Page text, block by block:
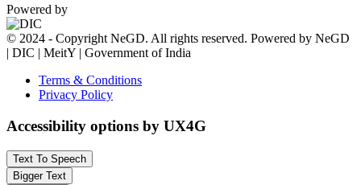
Powered by
© 2024 - Copyright NeGD. All rights reserved. Powered by NeGD
| DIC | MeitY | Government of India
Terms & Conditions
Privacy Policy
Accessibility options by UX4G
Text To Speech
Bigger Text